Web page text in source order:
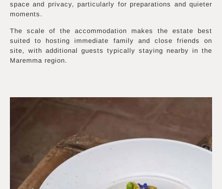
space and privacy, particularly for preparations and quieter
moments.
The scale of the accommodation makes the estate best
suited to hosting immediate family and close friends on
site, with additional guests typically staying nearby in the
Maremma region.